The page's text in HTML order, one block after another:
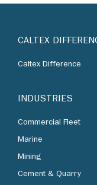
CALTEX
Caltex Difference
INDUSTRIES
Commercial Fleet
Marine
Mining
Cement & Quarry